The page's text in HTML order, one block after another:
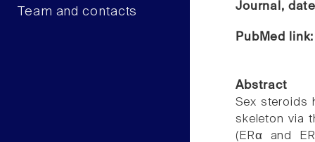
Team and contacts Journal,
PubMed
Abstract
Sex steroids
skeleton via
(ERα and